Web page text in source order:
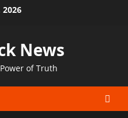
News
of Truth